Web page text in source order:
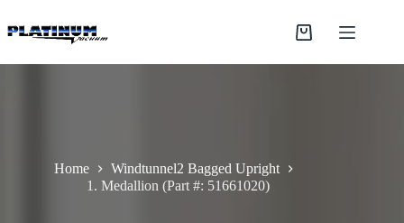
to
content
Shopping
Home
Windtunnel2 Bagged Upright
1. Medallion (Part #: 51661020)